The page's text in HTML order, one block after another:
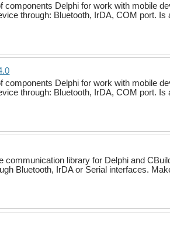
components Delphi for work with mobile
through: Bluetooth, IrDA, COM port. Is
components Delphi for work with mobile
through: Bluetooth, IrDA, COM port. Is
library for Delphi and
Bluetooth, IrDA or Serial interfaces.